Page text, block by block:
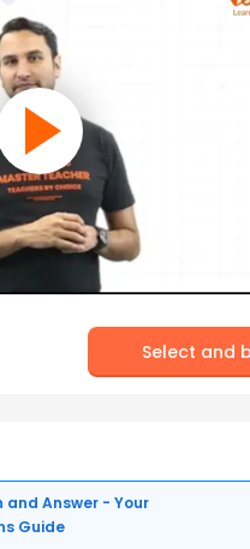
Select and
and Answer - Your
Guide